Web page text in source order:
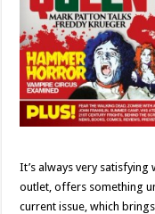
It’s always very
outlet, offers something
current issue, which